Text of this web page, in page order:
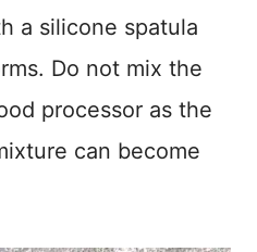
a silicone spatula
Do not mix the
processor as the
can become